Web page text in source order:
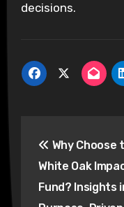
decisions.
Why Choose
White Oak
Fund? Insights